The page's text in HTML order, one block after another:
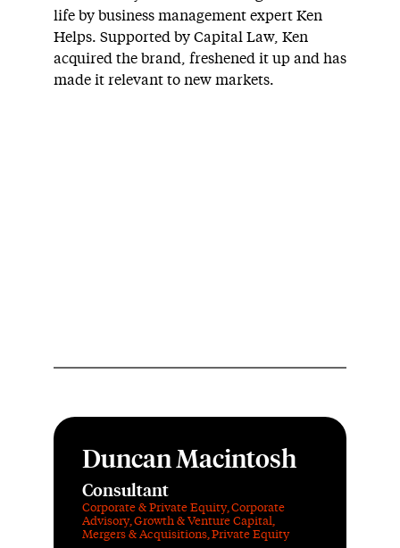
life by business management expert Ken
Helps. Supported by Capital Law, Ken
acquired the brand, freshened it up and has
made it relevant to new markets.
Duncan Macintosh
Consultant
Corporate & Private Equity,Corporate
Advisory,Growth & Venture Capital,
Mergers & Acquisitions,Private Equity